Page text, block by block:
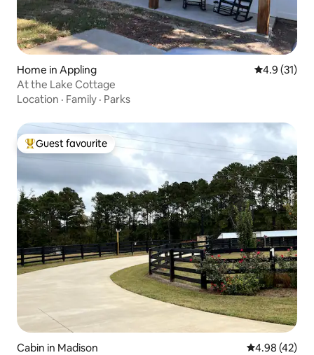
Home in Appling 4.9 out of 5
4.9 (31)
At the Lake Cottage
Location · Family · Parks
Top guest favourite
Guest favourite
Cabin in Madison 4.98 out of 5
4.98 (42)